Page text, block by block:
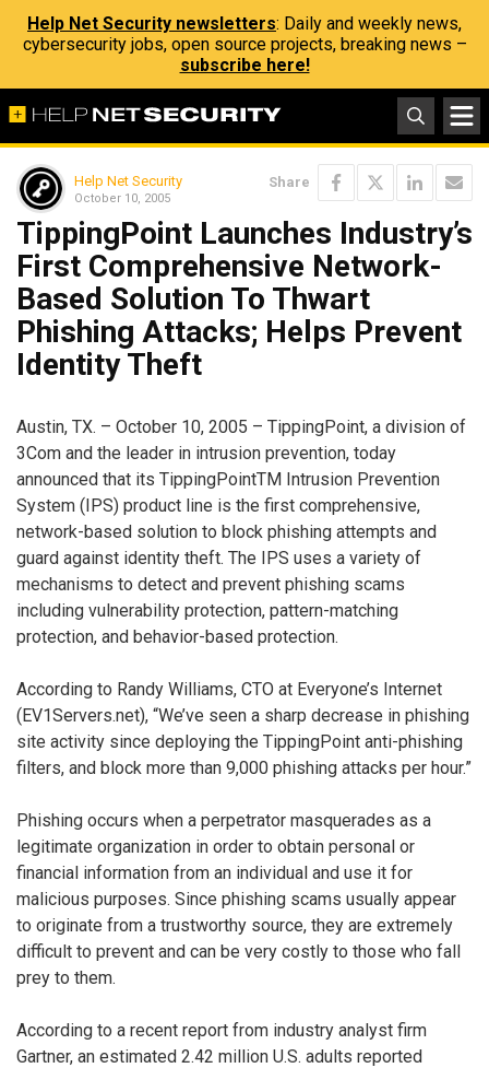
Help Net Security newsletters: Daily and weekly news,
cybersecurity jobs, open source projects, breaking news –
subscribe here!
Help Net Security
October 10, 2005
Share
TippingPoint Launches Industry’s
First Comprehensive Network-
Based Solution To Thwart
Phishing Attacks; Helps Prevent
Identity Theft
Austin, TX. – October 10, 2005 – TippingPoint, a division of
3Com and the leader in intrusion prevention, today
announced that its TippingPointTM Intrusion Prevention
System (IPS) product line is the first comprehensive,
network-based solution to block phishing attempts and
guard against identity theft. The IPS uses a variety of
mechanisms to detect and prevent phishing scams
including vulnerability protection, pattern-matching
protection, and behavior-based protection.
According to Randy Williams, CTO at Everyone’s Internet
(EV1Servers.net), “We’ve seen a sharp decrease in phishing
site activity since deploying the TippingPoint anti-phishing
filters, and block more than 9,000 phishing attacks per hour.”
Phishing occurs when a perpetrator masquerades as a
legitimate organization in order to obtain personal or
financial information from an individual and use it for
malicious purposes. Since phishing scams usually appear
to originate from a trustworthy source, they are extremely
difficult to prevent and can be very costly to those who fall
prey to them.
According to a recent report from industry analyst firm
Gartner, an estimated 2.42 million U.S. adults reported